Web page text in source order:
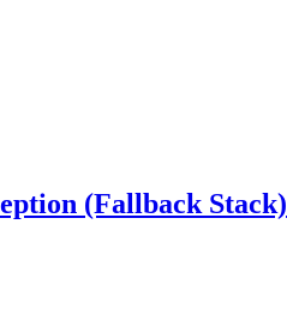
(Fallback Stack)